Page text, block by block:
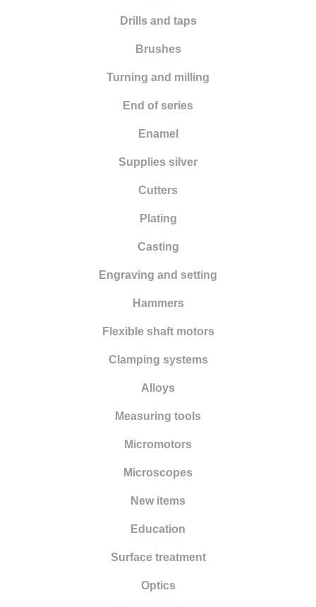
Drills and taps
Brushes
Turning and milling
End of series
Enamel
Supplies silver
Cutters
Plating
Casting
Engraving and setting
Hammers
Flexible shaft motors
Clamping systems
Alloys
Measuring tools
Micromotors
Microscopes
New items
Education
Surface treatment
Optics